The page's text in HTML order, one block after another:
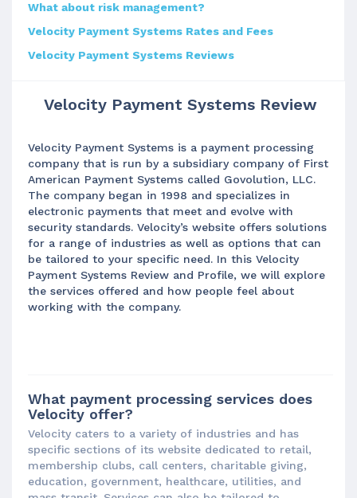
What about risk management?
Velocity Payment Systems Rates and Fees
Velocity Payment Systems Reviews
Velocity Payment Systems Review
Velocity Payment Systems is a payment processing
company that is run by a subsidiary company of First
American Payment Systems called Govolution, LLC.
The company began in 1998 and specializes in
electronic payments that meet and evolve with
security standards. Velocity’s website offers solutions
for a range of industries as well as options that can
be tailored to your specific need. In this Velocity
Payment Systems Review and Profile, we will explore
the services offered and how people feel about
working with the company.
What payment processing services does
Velocity offer?
Velocity caters to a variety of industries and has
specific sections of its website dedicated to retail,
membership clubs, call centers, charitable giving,
education, government, healthcare, utilities, and